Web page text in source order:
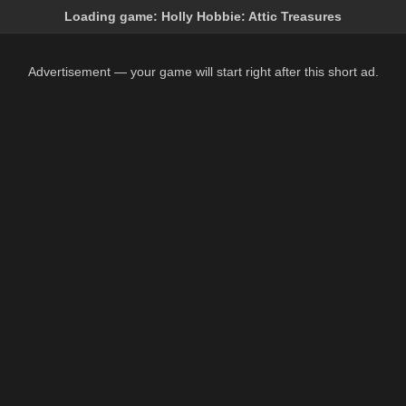
Loading game: Holly Hobbie: Attic Treasures
Advertisement — your game will start right after this short ad.